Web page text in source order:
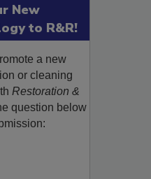
New
to R&R!
a new
or cleaning
Restoration &
question below